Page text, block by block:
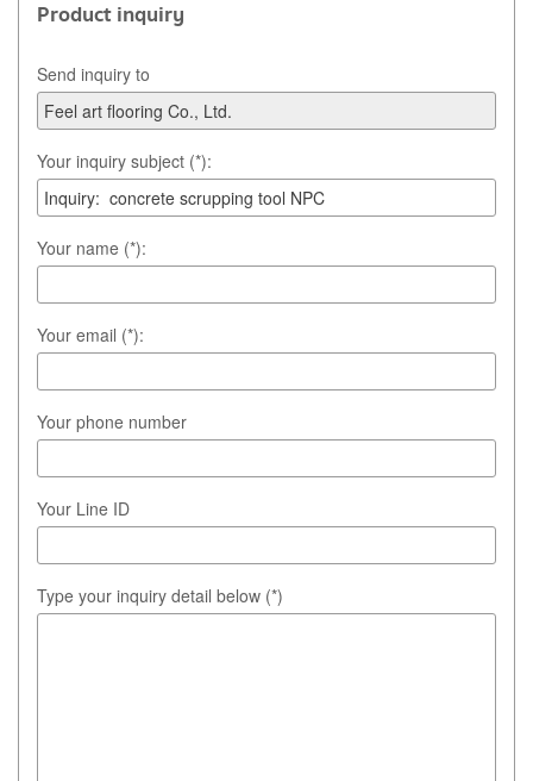
Product inquiry
Send inquiry to
Your inquiry subject (*):
Your name (*):
Your email (*):
Your phone number
Your Line ID
Type your inquiry detail below (*)